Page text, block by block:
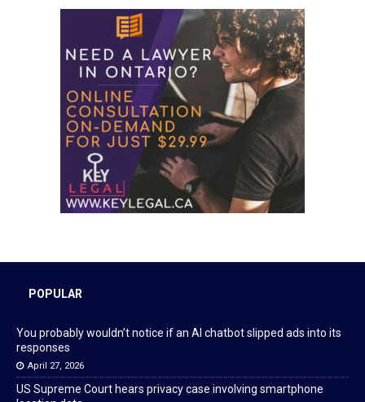
POPULAR
You probably wouldn’t notice if an AI chatbot slipped ads into its
responses
April 27, 2026
US Supreme Court hears privacy case involving smartphone